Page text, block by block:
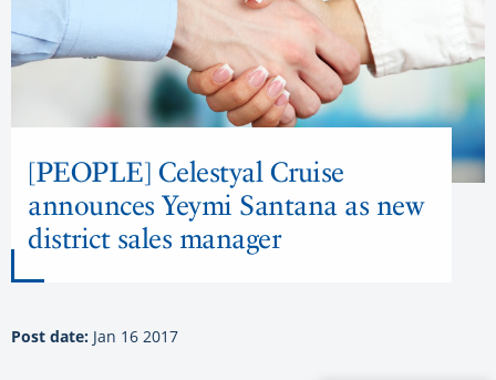
[PEOPLE] Celestyal Cruise
announces Yeymi Santana as new
district sales manager
Post date: Jan 16 2017